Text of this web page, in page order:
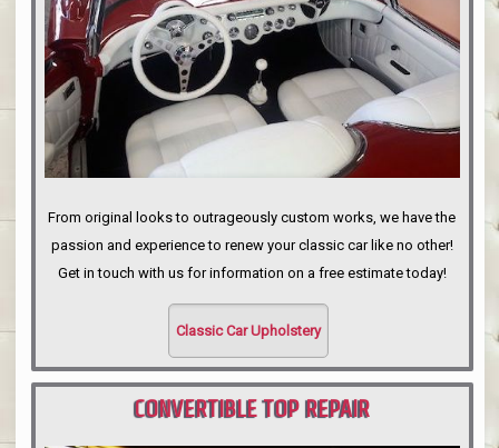
From original looks to outrageously custom works, we have the
passion and experience to renew your classic car like no other!
Get in touch with us for information on a free estimate today!
Classic Car Upholstery
CONVERTIBLE TOP REPAIR